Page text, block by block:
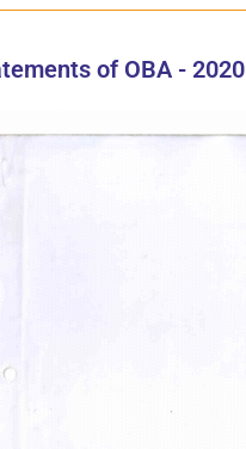
of OBA - 2020